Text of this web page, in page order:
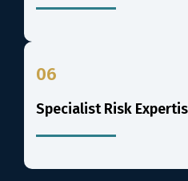
06
Specialist Risk